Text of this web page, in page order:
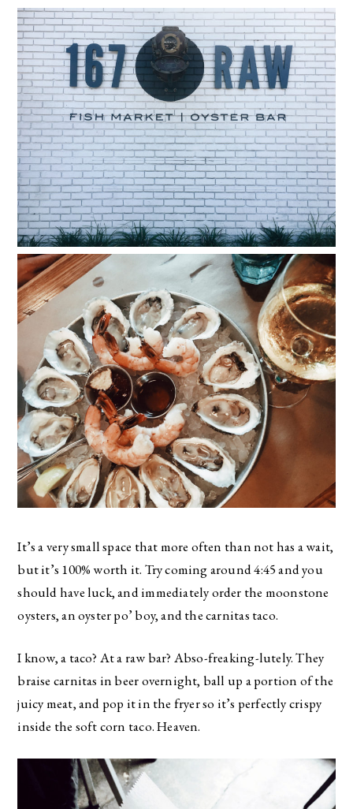
It’s a very small space that more often than not has a wait,
but it’s 100% worth it. Try coming around 4:45 and you
should have luck, and immediately order the moonstone
oysters, an oyster po’ boy, and the carnitas taco.
I know, a taco? At a raw bar? Abso-freaking-lutely. They
braise carnitas in beer overnight, ball up a portion of the
juicy meat, and pop it in the fryer so it’s perfectly crispy
inside the soft corn taco. Heaven.